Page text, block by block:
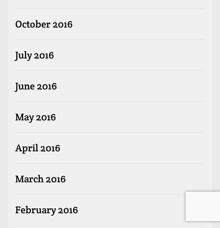
October 2016
July 2016
June 2016
May 2016
April 2016
March 2016
February 2016